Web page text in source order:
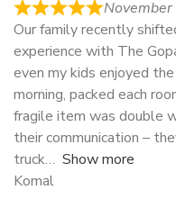
Our family recently
experience with The
even my kids enjoyed
morning, packed each
fragile item was double
their communication –
truck
Show more
Komal